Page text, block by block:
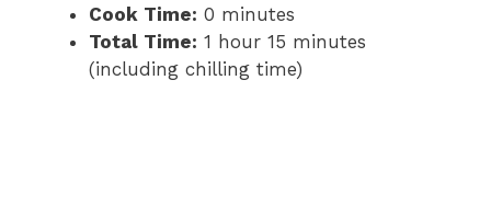
Cook Time: 0 minutes
Total Time: 1 hour 15 minutes
(including chilling time)